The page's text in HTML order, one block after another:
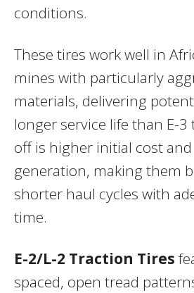
conditions.
These tires work well in
mines with particularly
materials, delivering
longer service life than E-3
off is higher initial cost
generation, making them
shorter haul cycles with
time.
E-2/L-2 Traction Tires
spaced, open tread